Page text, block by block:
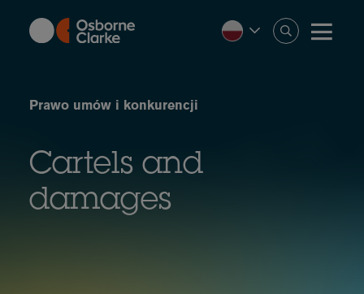
content
Prawo umów i konkurencji
Cartels and
damages